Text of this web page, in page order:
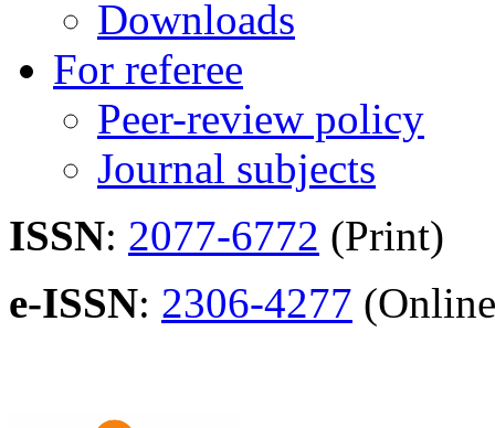
Downloads
For referee
Peer-review policy
Journal subjects
ISSN: 2077-6772 (Print)
e-ISSN: 2306-4277